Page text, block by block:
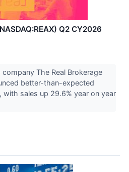
Q2 CY2026
The Real Brokerage
better-than-expected
with sales up 29.6% year on year